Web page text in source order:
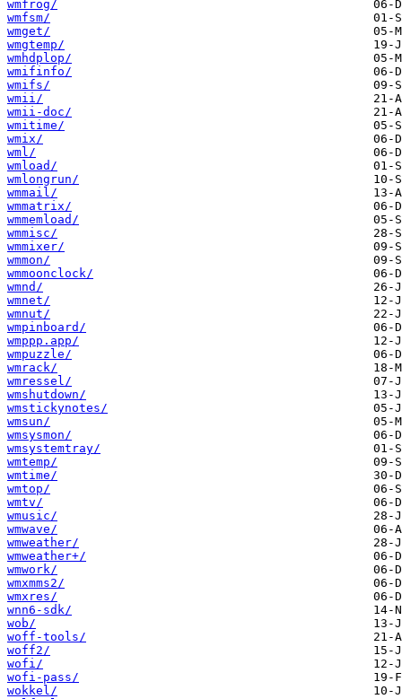
wmfrog/
wmfsm/
wmget/
wmgtemp/
wmhdplop/
wmifinfo/
wmifs/
wmii/
wmii-doc/
wmitime/
wmix/
wml/
wmload/
wmlongrun/
wmmail/
wmmatrix/
wmmemload/
wmmisc/
wmmixer/
wmmon/
wmmoonclock/
wmnd/
wmnet/
wmnut/
wmpinboard/
wmppp.app/
wmpuzzle/
wmrack/
wmressel/
wmshutdown/
wmstickynotes/
wmsun/
wmsysmon/
wmsystemtray/
wmtemp/
wmtime/
wmtop/
wmtv/
wmusic/
wmwave/
wmweather/
wmweather+/
wmwork/
wmxmms2/
wmxres/
wnn6-sdk/
wob/
woff-tools/
woff2/
wofi/
wofi-pass/
wokkel/